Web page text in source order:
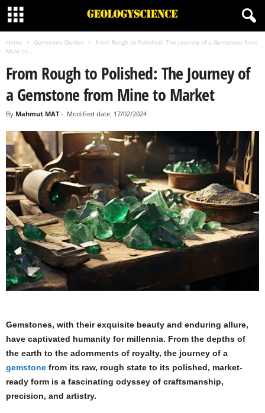
Home Gemstone Guides
From Rough to Polished: The Journey of a Gemstone from
Mine to...
From Rough to Polished: The Journey of
a Gemstone from Mine to Market
By Mahmut MAT- Modified date: 17/02/2024
Gemstones, with their exquisite beauty and enduring allure,
have captivated humanity for millennia. From the depths of
the earth to the adornments of royalty, the journey of a
gemstone from its raw, rough state to its polished, market-
ready form is a fascinating odyssey of craftsmanship,
precision, and artistry.